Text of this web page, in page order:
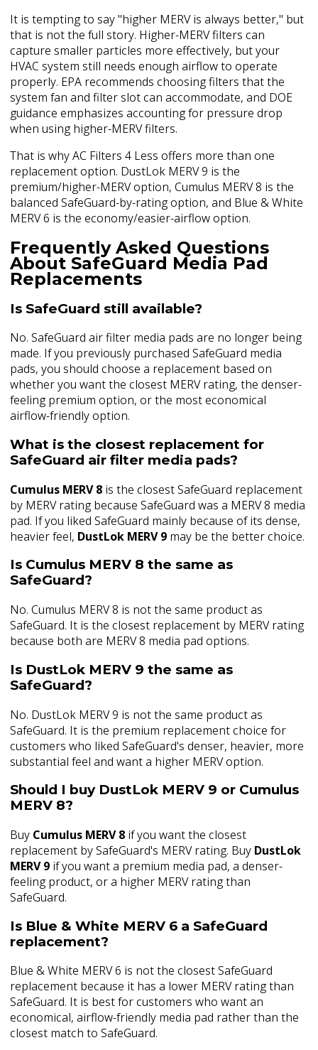
It is tempting to say "higher MERV is always better," but
that is not the full story. Higher-MERV filters can
capture smaller particles more effectively, but your
HVAC system still needs enough airflow to operate
properly. EPA recommends choosing filters that the
system fan and filter slot can accommodate, and DOE
guidance emphasizes accounting for pressure drop
when using higher-MERV filters.
That is why AC Filters 4 Less offers more than one
replacement option. DustLok MERV 9 is the
premium/higher-MERV option, Cumulus MERV 8 is the
balanced SafeGuard-by-rating option, and Blue & White
MERV 6 is the economy/easier-airflow option.
Frequently Asked Questions
About SafeGuard Media Pad
Replacements
Is SafeGuard still available?
No. SafeGuard air filter media pads are no longer being
made. If you previously purchased SafeGuard media
pads, you should choose a replacement based on
whether you want the closest MERV rating, the denser-
feeling premium option, or the most economical
airflow-friendly option.
What is the closest replacement for
SafeGuard air filter media pads?
Cumulus MERV 8 is the closest SafeGuard replacement
by MERV rating because SafeGuard was a MERV 8 media
pad. If you liked SafeGuard mainly because of its dense,
heavier feel, DustLok MERV 9 may be the better choice.
Is Cumulus MERV 8 the same as
SafeGuard?
No. Cumulus MERV 8 is not the same product as
SafeGuard. It is the closest replacement by MERV rating
because both are MERV 8 media pad options.
Is DustLok MERV 9 the same as
SafeGuard?
No. DustLok MERV 9 is not the same product as
SafeGuard. It is the premium replacement choice for
customers who liked SafeGuard's denser, heavier, more
substantial feel and want a higher MERV option.
Should I buy DustLok MERV 9 or Cumulus
MERV 8?
Buy Cumulus MERV 8 if you want the closest
replacement by SafeGuard's MERV rating. Buy DustLok
MERV 9 if you want a premium media pad, a denser-
feeling product, or a higher MERV rating than
SafeGuard.
Is Blue & White MERV 6 a SafeGuard
replacement?
Blue & White MERV 6 is not the closest SafeGuard
replacement because it has a lower MERV rating than
SafeGuard. It is best for customers who want an
economical, airflow-friendly media pad rather than the
closest match to SafeGuard.